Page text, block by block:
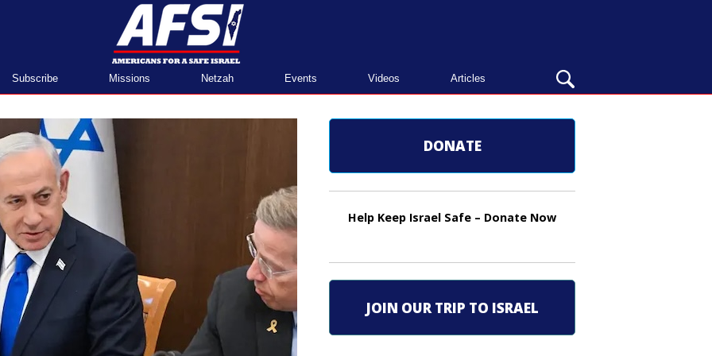
Home
Subscribe Missions Netzah Events Videos Articles
OPEN
SEARCH
DONATE
Help Keep Israel Safe – Donate Now
JOIN OUR TRIP TO ISRAEL